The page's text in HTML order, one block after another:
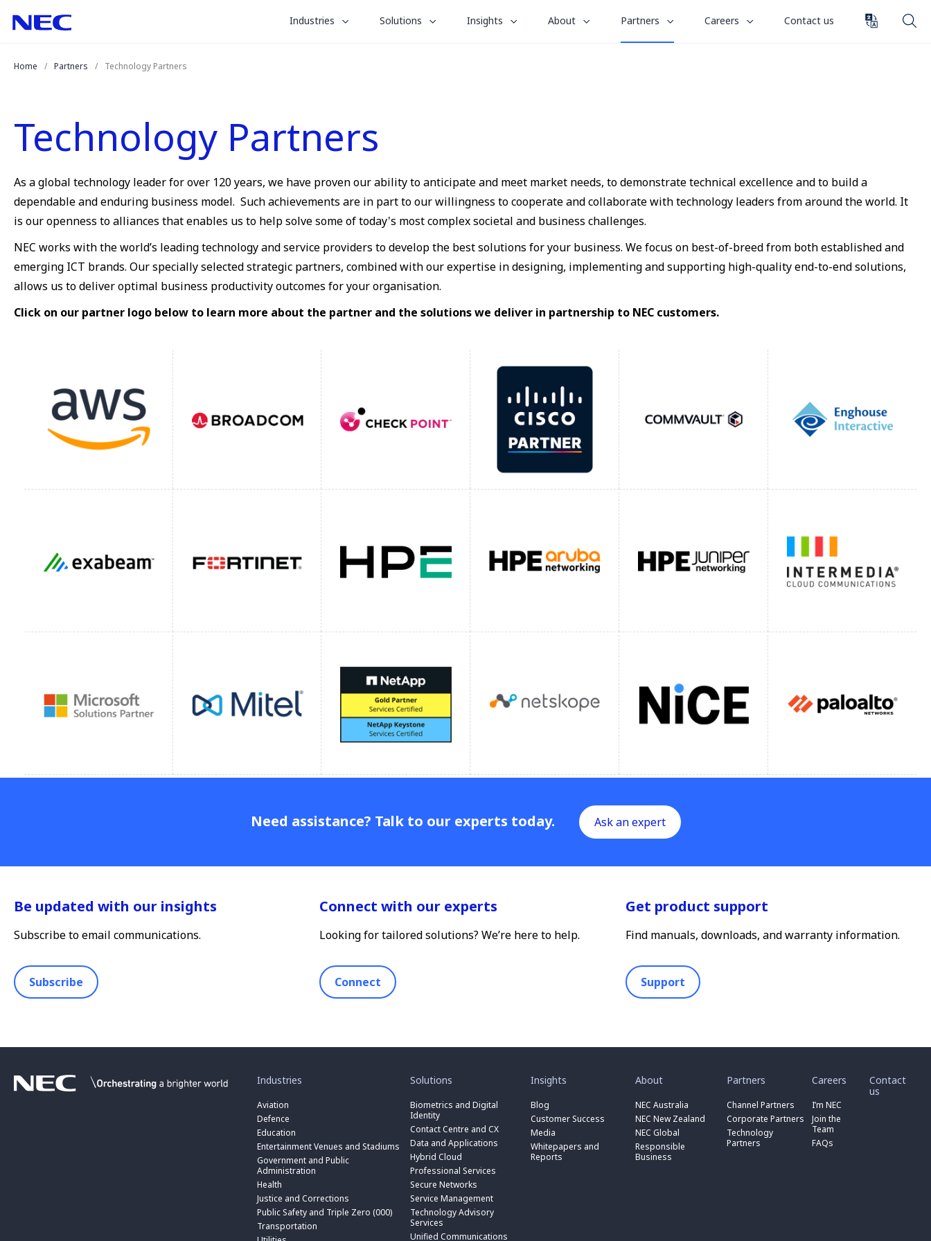
Enter)
Industries
toggle
Solutions
toggle
Insights
toggle
About
toggle
Partners
toggle
submenu
Careers
toggle
Contact us
Home Partners Technology Partners
Technology Partners
As a global technology leader for over 120 years, we have proven our ability to anticipate and meet market needs, to demonstrate technical excellence and to build a
dependable and enduring business model. Such achievements are in part to our willingness to cooperate and collaborate with technology leaders from around the world. It
is our openness to alliances that enables us to help solve some of today's most complex societal and business challenges.
NEC works with the world’s leading technology and service providers to develop the best solutions for your business. We focus on best-of-breed from both established and
emerging ICT brands. Our specially selected strategic partners, combined with our expertise in designing, implementing and supporting high-quality end-to-end solutions,
allows us to deliver optimal business productivity outcomes for your organisation.
Click on our partner logo below to learn more about the partner and the solutions we deliver in partnership to NEC customers.
Need assistance? Talk to our experts today. Ask an expert
Be updated with our insights
Subscribe to email communications.
Subscribe
Connect with our experts
Looking for tailored solutions? We’re here to help.
Connect
Get product support
Find manuals, downloads, and warranty information.
Support
Industries
for
Industries
”Aviation
Defence
Education
Entertainment Venues and Stadiums
Government and Public
Administration
toggle
submenu
for
“
Government
and
Public
Administration
Health
Justice and Corrections
Public Safety and Triple Zero (000)
toggle
submenu
for
“
Public
Transportation
toggle
submenu
for
“
Solutions
for
Solutions
”Biometrics and Digital
Identity
submenu
for
Biometrics
and
Digital
Identity
”
Contact Centre and CX
toggle
submenu
for
“
Contact
Centre
and
CX
”
Data and Applications
toggle
submenu
for
“
Data
and
Applications
”
Hybrid Cloud
toggle
submenu
for
“
Hybrid
Cloud
”
Professional Services
toggle
submenu
for
“
Professional
Services
”
Secure Networks
toggle
submenu
for
“
Secure
Networks
”
Service Management
toggle
submenu
for
“
Service
Management
”
Technology Advisory
Services
toggle
submenu
for
“Unified Communications
toggle
submenu
for
Insights
for
Insights
”Blog
Customer Success
Media
Whitepapers and
Reports
About
for
About
”NEC Australia
toggle
for
“
NEC
Australia
”
NEC New Zealand
NEC Global
Responsible
Business
toggle
submenu
for
Partners
for
Partners
”Channel Partners
toggle
for
Channel
Partners
”
Corporate Partners
submenu
for
“
Corporate
Partners
Technology
Partners
Careers
for
Careers
”I’m NEC
Join the
Team
FAQs
Contact
us